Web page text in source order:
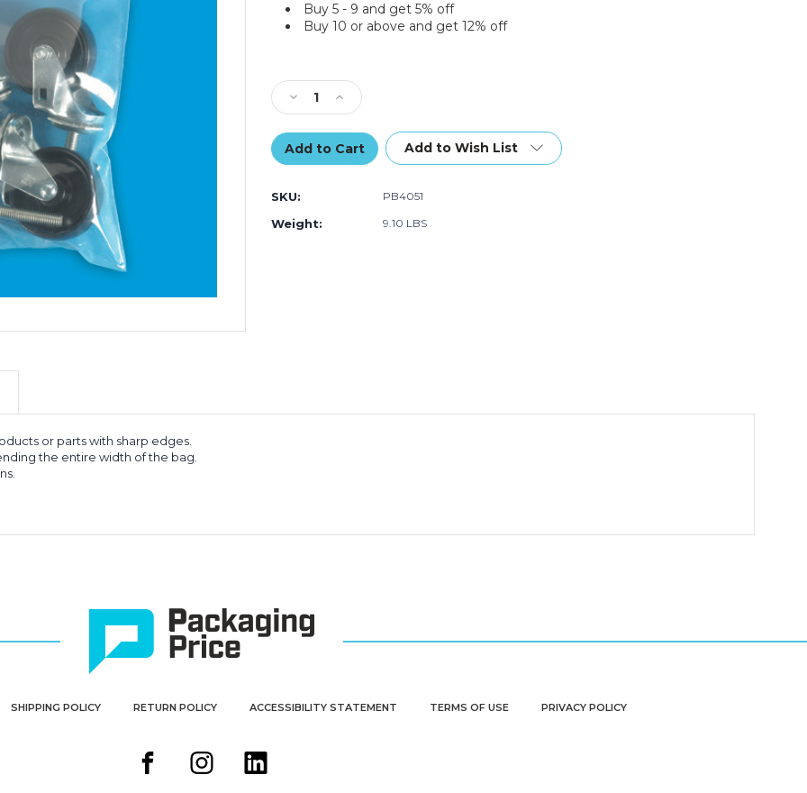
Buy 5 - 9 and get 5% off
Buy 10 or above and get 12% off
Decrease
Quantity
of
3
x
-
8
Mil
Increase
Quantity
of
3
x
Add to Wish List
SKU: PB4051
Weight: 9.10 LBS
or parts with sharp edges.
the entire width of the bag.
SHIPPING POLICY RETURN POLICY ACCESSIBILITY STATEMENT TERMS OF USE PRIVACY POLICY